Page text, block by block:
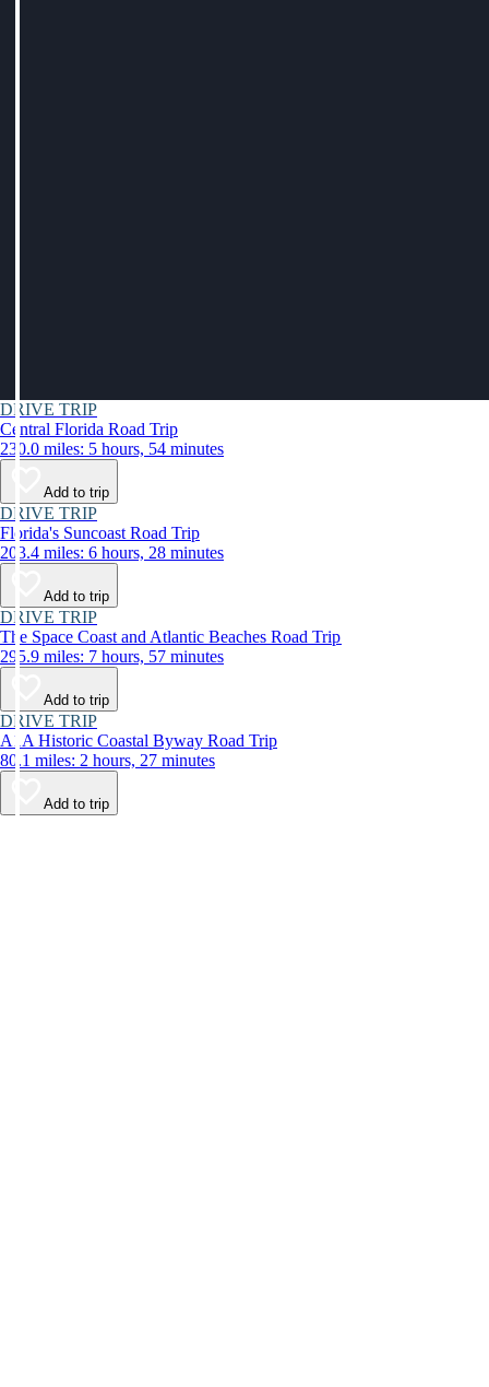
DRIVE TRIP
Central Florida Road Trip
230.0 miles: 5 hours, 54 minutes
Add to trip
DRIVE TRIP
Florida's Suncoast Road Trip
203.4 miles: 6 hours, 28 minutes
Add to trip
DRIVE TRIP
The Space Coast and Atlantic Beaches Road Trip
295.9 miles: 7 hours, 57 minutes
Add to trip
DRIVE TRIP
A1A Historic Coastal Byway Road Trip
80.1 miles: 2 hours, 27 minutes
Add to trip